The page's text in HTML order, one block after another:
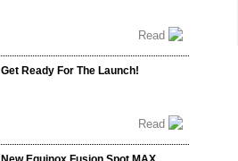
Read
Get Ready For The Launch!
Read